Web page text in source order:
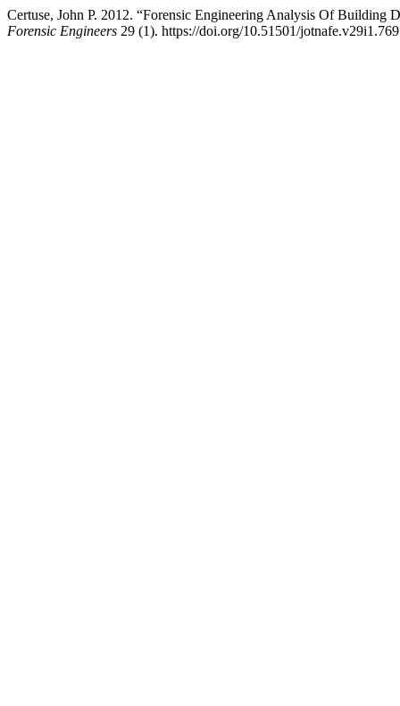
Certuse, John P. 2012. “Forensic Engineering Analysis Of Building
Forensic Engineers 29 (1). https://doi.org/10.51501/